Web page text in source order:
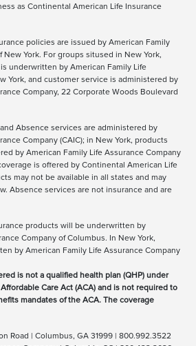
as Continental American Life Insurance
policies are issued by American Family
New York. For groups sitused in New York,
underwritten by American Family Life
York, and customer service is administered by
Company, 22 Corporate Woods Boulevard
Absence services are administered by
Company (CAIC); in New York, products
by American Family Life Assurance Company
is offered by Continental American Life
may not be available in all states and may
Absence services are not insurance and are
products will be underwritten by
Company of Columbus. In New York,
by American Family Life Assurance Company
is not a qualified health plan (QHP) under
Care Act (ACA) and is not required to
mandates of the ACA. The coverage
Road | Columbus, GA 31999 | 800.992.3522